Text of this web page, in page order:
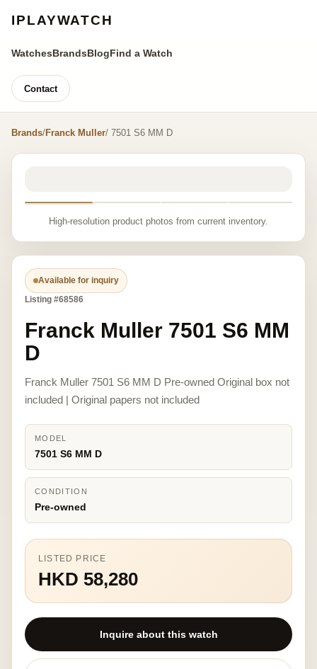
IPLAYWATCH
WatchesBrandsBlogFind a Watch
Contact
Brands/Franck Muller/ 7501 S6 MM D
High-resolution product photos from current inventory.
Available for inquiry
Listing #68586
Franck Muller 7501 S6 MM
D
Franck Muller 7501 S6 MM D Pre-owned Original box not
included | Original papers not included
MODEL
7501 S6 MM D
CONDITION
Pre-owned
LISTED PRICE
HKD 58,280
Inquire about this watch